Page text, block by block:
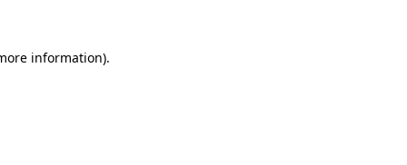
information).